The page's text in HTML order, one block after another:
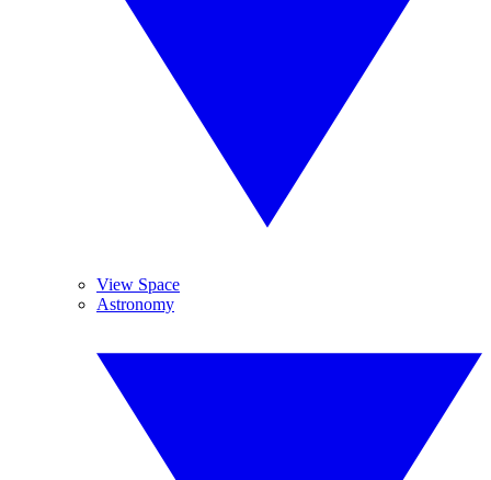
View Space
Astronomy